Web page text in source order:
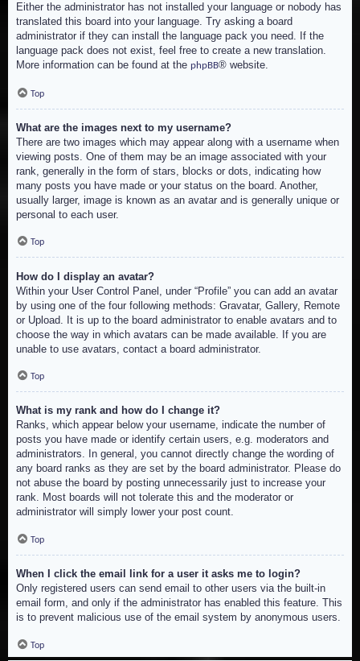
Either the administrator has not installed your language or nobody has
translated this board into your language. Try asking a board
administrator if they can install the language pack you need. If the
language pack does not exist, feel free to create a new translation.
More information can be found at the phpBB® website.
Top
What are the images next to my username?
There are two images which may appear along with a username when
viewing posts. One of them may be an image associated with your
rank, generally in the form of stars, blocks or dots, indicating how
many posts you have made or your status on the board. Another,
usually larger, image is known as an avatar and is generally unique or
personal to each user.
Top
How do I display an avatar?
Within your User Control Panel, under “Profile” you can add an avatar
by using one of the four following methods: Gravatar, Gallery, Remote
or Upload. It is up to the board administrator to enable avatars and to
choose the way in which avatars can be made available. If you are
unable to use avatars, contact a board administrator.
Top
What is my rank and how do I change it?
Ranks, which appear below your username, indicate the number of
posts you have made or identify certain users, e.g. moderators and
administrators. In general, you cannot directly change the wording of
any board ranks as they are set by the board administrator. Please do
not abuse the board by posting unnecessarily just to increase your
rank. Most boards will not tolerate this and the moderator or
administrator will simply lower your post count.
Top
When I click the email link for a user it asks me to login?
Only registered users can send email to other users via the built-in
email form, and only if the administrator has enabled this feature. This
is to prevent malicious use of the email system by anonymous users.
Top